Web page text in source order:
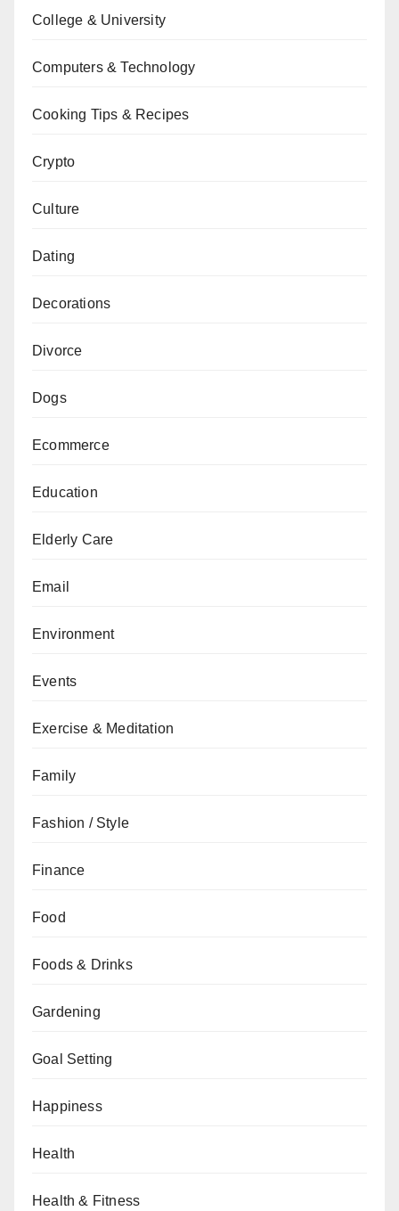
College & University
Computers & Technology
Cooking Tips & Recipes
Crypto
Culture
Dating
Decorations
Divorce
Dogs
Ecommerce
Education
Elderly Care
Email
Environment
Events
Exercise & Meditation
Family
Fashion / Style
Finance
Food
Foods & Drinks
Gardening
Goal Setting
Happiness
Health
Health & Fitness